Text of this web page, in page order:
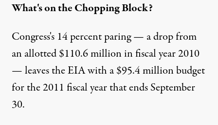
What's on the Chopping Block?
Congress's 14 percent paring — a drop from
an allotted $110.6 million in fiscal year 2010
— leaves the EIA with a $95.4 million budget
for the 2011 fiscal year that ends September
30.